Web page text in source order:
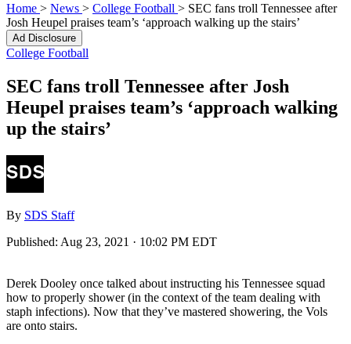
Home > News > College Football > SEC fans troll Tennessee after
Josh Heupel praises team’s ‘approach walking up the stairs’
Ad Disclosure
College Football
SEC fans troll Tennessee after Josh
Heupel praises team’s ‘approach walking
up the stairs’
By SDS Staff
Published: Aug 23, 2021 · 10:02 PM EDT
Derek Dooley once talked about instructing his Tennessee squad
how to properly shower (in the context of the team dealing with
staph infections). Now that they’ve mastered showering, the Vols
are onto stairs.